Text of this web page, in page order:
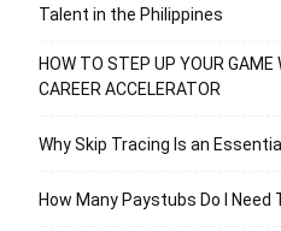
Talent in the Philippines
HOW TO STEP UP YOUR GAME
CAREER ACCELERATOR
Why Skip Tracing Is an
How Many Paystubs Do I Need